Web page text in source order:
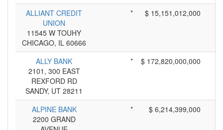
ALLIANT CREDIT
UNION
11545 W TOUHY
CHICAGO, IL 60666
* $ 15,151,012,000
ALLY BANK
2101, 300 EAST
REXFORD RD
SANDY, UT 28211
* $ 172,820,000,000
ALPINE BANK
2200 GRAND
* $ 6,214,399,000